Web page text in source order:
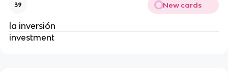
39 New cards
la inversión
investment